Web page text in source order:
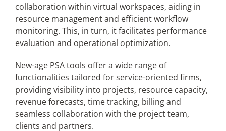
collaboration within virtual workspaces, aiding in
resource management and efficient workflow
monitoring. This, in turn, it facilitates performance
evaluation and operational optimization.
New-age PSA tools offer a wide range of
functionalities tailored for service-oriented firms,
providing visibility into projects, resource capacity,
revenue forecasts, time tracking, billing and
seamless collaboration with the project team,
clients and partners.